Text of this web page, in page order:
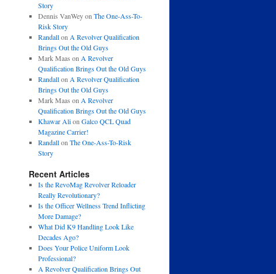
Story
Dennis VanWeyon The One-Ass-To-
Risk Story
Randallon A Revolver Qualification
Brings Out the Old Guys
Mark Maas on A Revolver
Qualification Brings Out the Old Guys
Randallon A Revolver Qualification
Brings Out the Old Guys
Mark Maas on A Revolver
Qualification Brings Out the Old Guys
Khawar Alion Galco QCL Quad
Magazine Carrier!
Randallon The One-Ass-To-Risk
Story
Recent Articles
Is the RevoMag Revolver Reloader
Really Revolutionary?
Is the Officer Wellness Trend Inflicting
More Damage?
What Did K9 Handling Look Like
Decades Ago?
Does Your Police Uniform Look
Professional?
A Revolver Qualification Brings Out